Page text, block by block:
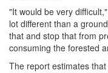
"It would be very
lot different than a
that and stop that from
consuming the forested
The report estimates